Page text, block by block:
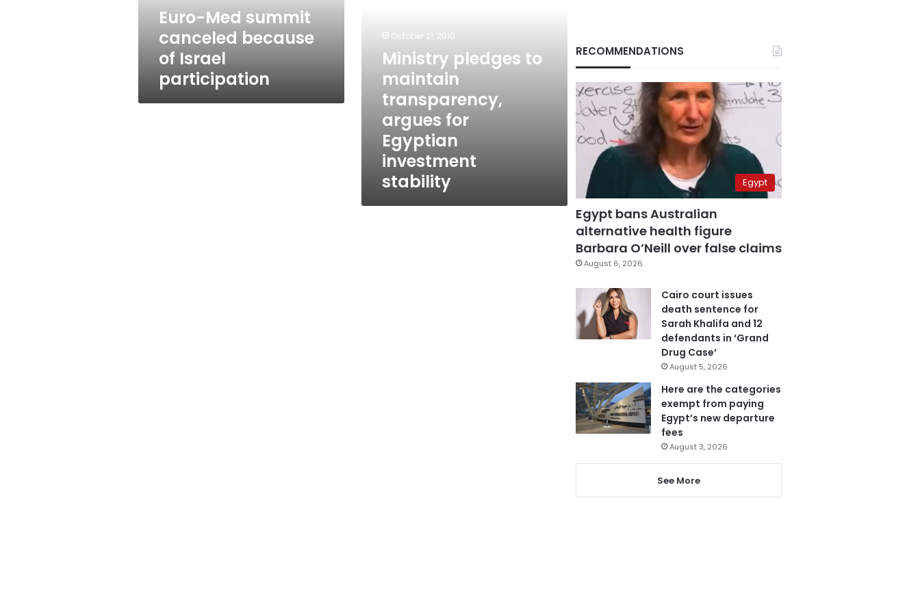
Euro-Med summit
canceled because
of Israel
participation
stabilityOctober 21, 2010
Ministry pledges to
maintain
transparency,
argues for
Egyptian
investment
stability
RECOMMENDATIONS
Egypt
Egypt bans Australian
alternative health figure
Barbara O’Neill over false claims
August 6, 2026
Cairo court issues
death sentence for
Sarah Khalifa and 12
defendants in ‘Grand
Drug Case’
August 5, 2026
Here are the categories
exempt from paying
Egypt’s new departure
fees
August 3, 2026
See More